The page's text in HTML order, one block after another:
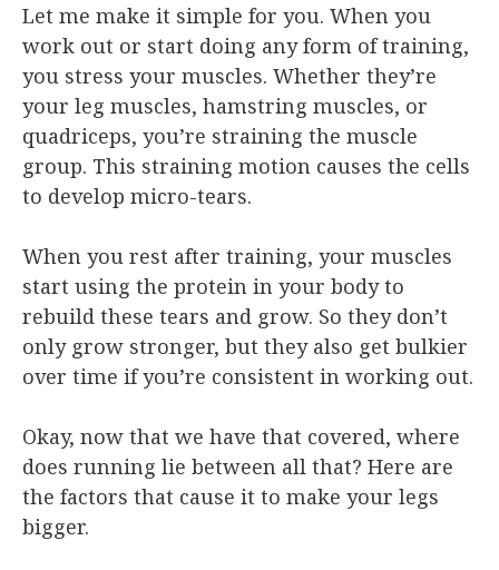
Let me make it simple for you. When you
work out or start doing any form of training,
you stress your muscles. Whether they’re
your leg muscles, hamstring muscles, or
quadriceps, you’re straining the muscle
group. This straining motion causes the cells
to develop micro-tears.
When you rest after training, your muscles
start using the protein in your body to
rebuild these tears and grow. So they don’t
only grow stronger, but they also get bulkier
over time if you’re consistent in working out.
Okay, now that we have that covered, where
does running lie between all that? Here are
the factors that cause it to make your legs
bigger.